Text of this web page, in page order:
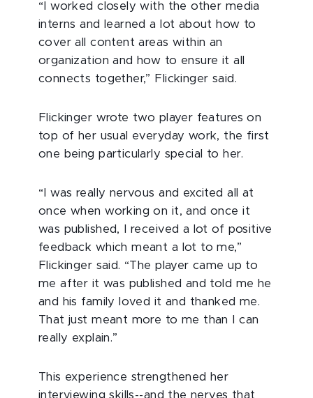
“I worked closely with the other media
interns and learned a lot about how to
cover all content areas within an
organization and how to ensure it all
connects together,” Flickinger said.
Flickinger wrote two player features on
top of her usual everyday work, the first
one being particularly special to her.
“I was really nervous and excited all at
once when working on it, and once it
was published, I received a lot of positive
feedback which meant a lot to me,”
Flickinger said. “The player came up to
me after it was published and told me he
and his family loved it and thanked me.
That just meant more to me than I can
really explain.”
This experience strengthened her
interviewing skills--and the nerves that